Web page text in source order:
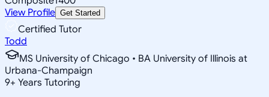
View Profile Get Started
Certified Tutor
Todd
MS University of Chicago • BA University of Illinois at
Urbana-Champaign
9+ Years Tutoring